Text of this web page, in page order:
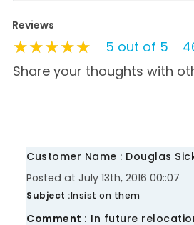
Reviews
★★★★★
★★★★★
★★★★★ 5 out of 5
Share your thoughts with
Customer Name : Douglas
Posted at July 13th, 2016 00::07
Subject :Insist on them
Comment : In future